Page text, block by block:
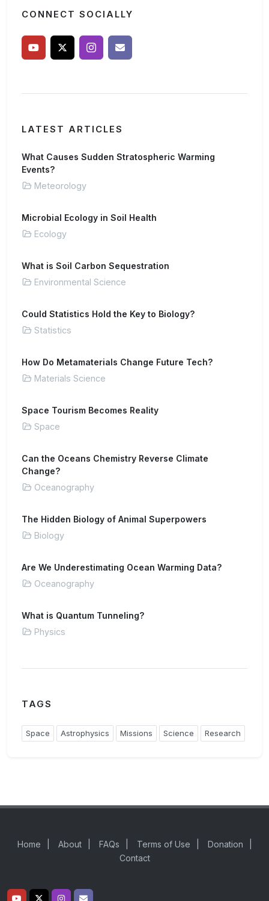
CONNECT SOCIALLY
LATEST ARTICLES
What Causes Sudden Stratospheric Warming
Events?
Meteorology
Microbial Ecology in Soil Health
Ecology
What is Soil Carbon Sequestration
Environmental Science
Could Statistics Hold the Key to Biology?
Statistics
How Do Metamaterials Change Future Tech?
Materials Science
Space Tourism Becomes Reality
Space
Can the Oceans Chemistry Reverse Climate
Change?
Oceanography
The Hidden Biology of Animal Superpowers
Biology
Are We Underestimating Ocean Warming Data?
Oceanography
What is Quantum Tunneling?
Physics
TAGS
Space Astrophysics Missions Science Research
Home About FAQs Terms of Use Donation
Contact